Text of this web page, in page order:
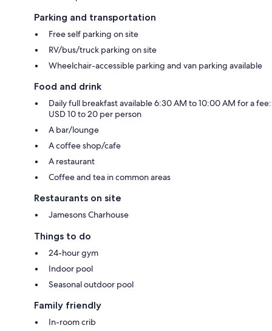
Parking and transportation
Free self parking on site
RV/bus/truck parking on site
Wheelchair-accessible parking and van parking available
Food and drink
Daily full breakfast available 6:30 AM to 10:00 AM for a fee:
USD 10 to 20 per person
A bar/lounge
A coffee shop/cafe
A restaurant
Coffee and tea in common areas
Restaurants on site
Jamesons Charhouse
Things to do
24-hour gym
Indoor pool
Seasonal outdoor pool
Family friendly
In-room crib